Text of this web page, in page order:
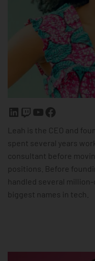
Leah is the CEO and
spent several years
consultant before
positions. Before
handled several
biggest names in tech.